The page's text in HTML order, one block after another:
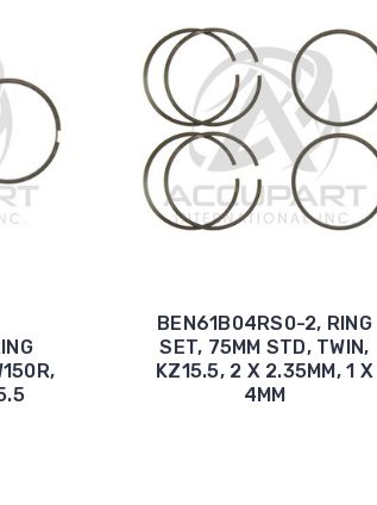
BEN61B04RS0-2, RING
SET, 75MM STD, TWIN,
KZ15.5, 2 X 2.35MM, 1 X
4MM